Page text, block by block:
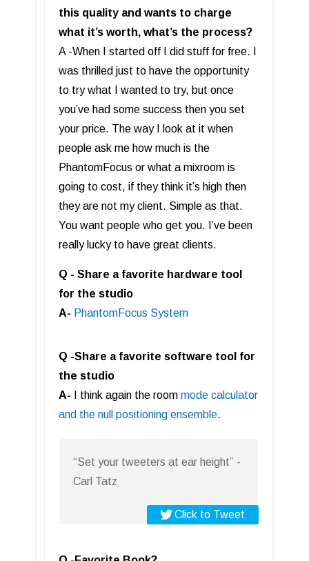
this quality and wants to charge
what it’s worth, what’s the process?
A -When I started off I did stuff for free. I
was thrilled just to have the opportunity
to try what I wanted to try, but once
you’ve had some success then you set
your price. The way I look at it when
people ask me how much is the
PhantomFocus or what a mixroom is
going to cost, if they think it’s high then
they are not my client. Simple as that.
You want people who get you. I’ve been
really lucky to have great clients.
Q - Share a favorite hardware tool
for the studio
A- PhantomFocus Syste m
Q -Share a favorite software tool for
the studio
A- I think again the room mode calculator
and the null positioning ensemble.
“Set your tweeters at ear height” -
Carl Tatz
Click to Tweet